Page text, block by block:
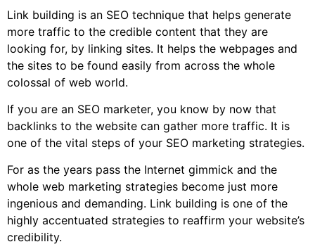
Link building is an SEO technique that helps generate
more traffic to the credible content that they are
looking for, by linking sites. It helps the webpages and
the sites to be found easily from across the whole
colossal of web world.
If you are an SEO marketer, you know by now that
backlinks to the website can gather more traffic. It is
one of the vital steps of your SEO marketing strategies.
For as the years pass the Internet gimmick and the
whole web marketing strategies become just more
ingenious and demanding. Link building is one of the
highly accentuated strategies to reaffirm your website’s
credibility.